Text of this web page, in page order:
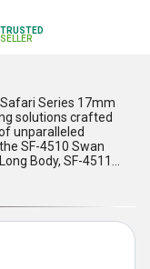
TRUSTED
SELLER
Series 17mm
solutions crafted
unparalleled
SF-4510 Swan
Body, SF-4511
to cater to
PTMT boasts
making it perfect for
and industrial
easy installation